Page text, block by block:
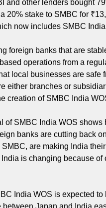
and other lenders bought
20% stake to SMBC for
now includes SMBC
foreign banks that are
operations from a
local businesses are safe
either branches or
creation of SMBC India
of SMBC India WOS
banks are cutting back
are making India
is changing because
India WOS is expected